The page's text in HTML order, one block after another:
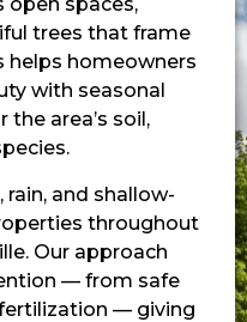
trees that frame
helps homeowners
with seasonal
area’s soil,
and shallow-
throughout
Our approach
— from safe
— giving